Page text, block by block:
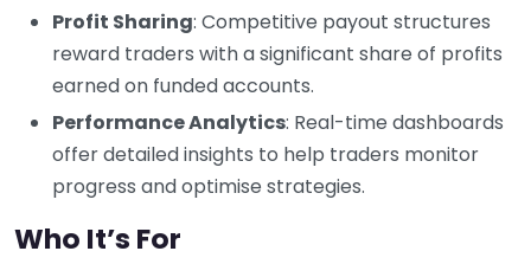
Profit Sharing: Competitive payout structures
reward traders with a significant share of profits
earned on funded accounts.
Performance Analytics: Real-time dashboards
offer detailed insights to help traders monitor
progress and optimise strategies.
Who It’s For